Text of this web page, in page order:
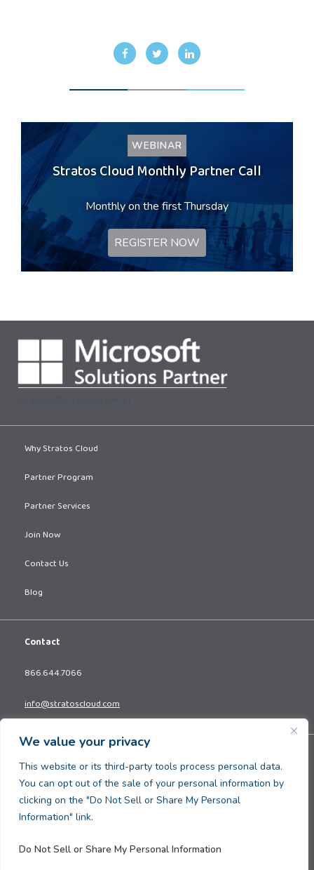
We value your privacy
This website or its third-party tools process personal data.
You can opt out of the sale of your personal information by
clicking on the "Do Not Sell or Share My Personal
Information" link.
Do Not Sell or Share My Personal Information
WEBINAR
Stratos Cloud Monthly Partner Call
Monthly on the first Thursday
REGISTER NOW
Why Stratos Cloud
Partner Program
Partner Services
Join Now
Contact Us
Blog
Contact
866.644.7066
info@stratoscloud.com